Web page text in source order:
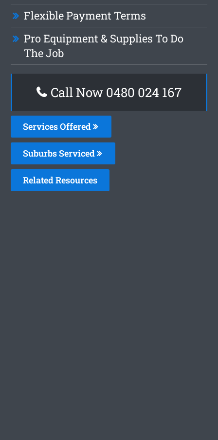
Flexible Payment Terms
Pro Equipment & Supplies To Do
The Job
Call Now 0480 024 167
Services Offered
Suburbs Serviced
Related Resources